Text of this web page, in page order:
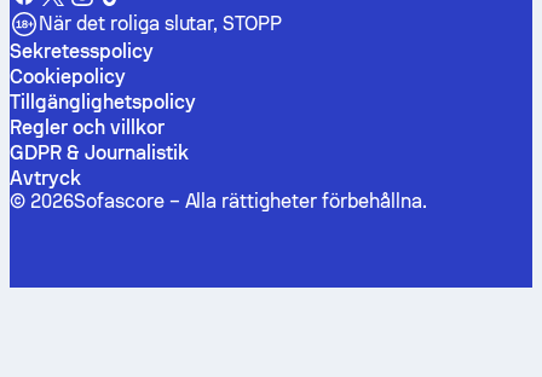
När det roliga slutar, STOPP
Sekretesspolicy
Cookiepolicy
Tillgänglighetspolicy
Regler och villkor
GDPR & Journalistik
Avtryck
© 2026Sofascore – Alla rättigheter förbehållna.